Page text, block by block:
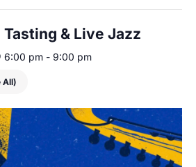
& Live Jazz
6:00 pm - 9:00 pm
All)